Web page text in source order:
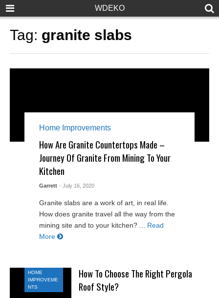
WDEKO
Tag: granite slabs
Home Improvements
How Are Granite Countertops Made –
Journey Of Granite From Mining To Your
Kitchen
Garrett - July 16, 2020
Granite slabs are a work of art, in real life.
How does granite travel all the way from the
mining site and to your kitchen? ...
Read
More
HOME
IMPROVEME
NTS
How To Choose The Right Pergola
Roof Style?